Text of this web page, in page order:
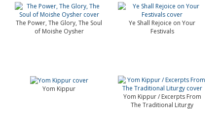
The Power, The Glory, The Soul
of Moishe Oysher
Ye Shall Rejoice on Your
Festivals
Yom Kippur
Yom Kippur / Excerpts From
The Traditional Liturgy